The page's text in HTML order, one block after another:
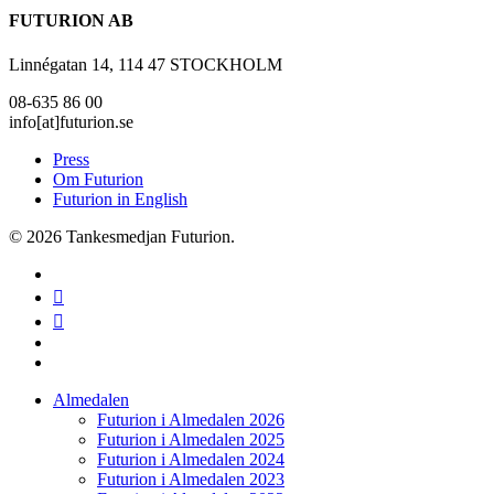
FUTURION AB
Linnégatan 14, 114 47 STOCKHOLM
08-635 86 00
info[at]futurion.se
Press
Om Futurion
Futurion in English
© 2026 Tankesmedjan Futurion.
facebook
linkedin
Close
Almedalen
Futurion i Almedalen 2026
Futurion i Almedalen 2025
Futurion i Almedalen 2024
Futurion i Almedalen 2023